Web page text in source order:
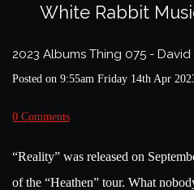
White Rabbit
2023 Albums Thing 075 - David
Posted on 9:55am Friday 14th Apr
0 Comments
“Reality” was released on
of the “Heathen” tour. What